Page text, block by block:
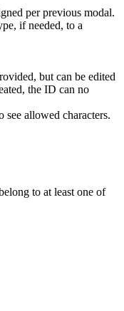
per previous modal.
if needed, to a
but can be edited
the ID can no
see allowed characters.
to at least one of